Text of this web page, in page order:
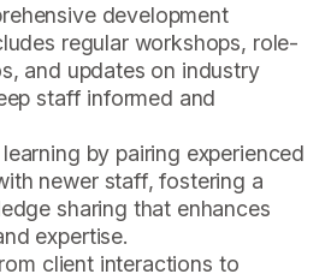
development
regular workshops, role-
and updates on industry
staff informed and
by pairing experienced
newer staff, fostering a
sharing that enhances
expertise.
client interactions to